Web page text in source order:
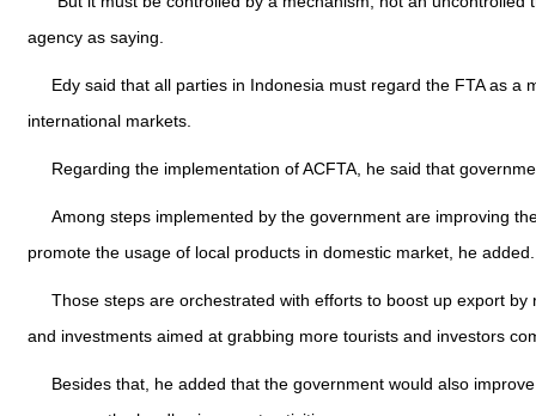
agency as saying.
Edy said that all parties in Indonesia must regard the FTA as
international markets.
Regarding the implementation of ACFTA, he said that
Among steps implemented by the government are improving
promote the usage of local products in domestic market, he added.
Those steps are orchestrated with efforts to boost up export
and investments aimed at grabbing more tourists and investors
Besides that, he added that the government would also